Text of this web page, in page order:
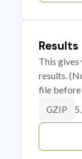
Results
This
results.
file before
GZIP